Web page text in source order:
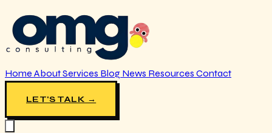
Home AboutServices Blog News Resources Contact
LET'S TALK →